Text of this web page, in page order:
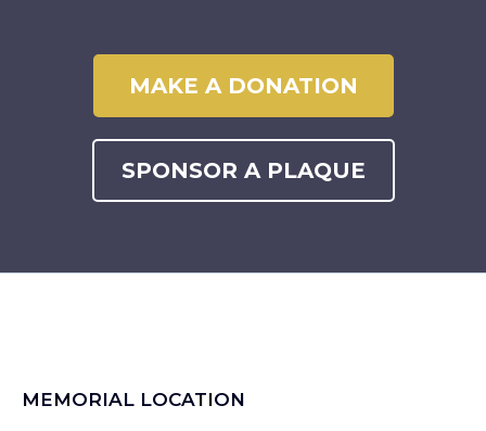
MAKE A DONATION
SPONSOR A PLAQUE
MEMORIAL LOCATION